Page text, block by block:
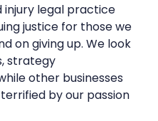
injury legal practice
justice for those we
on giving up. We look
strategy
other businesses
by our passion